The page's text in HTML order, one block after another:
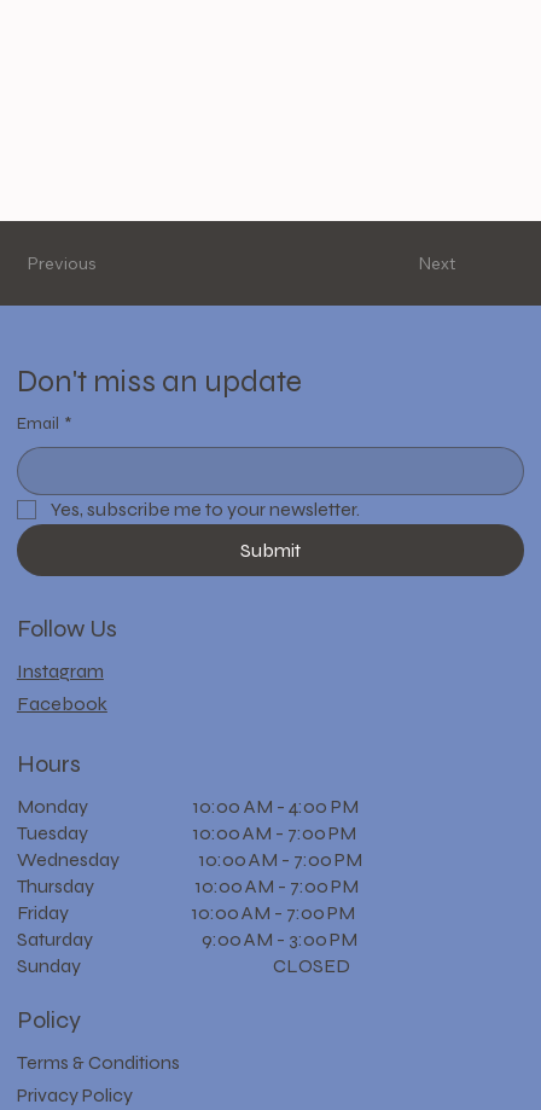
Next
Previous
Don't miss an update
Email *
Yes, subscribe me to your newsletter.
Submit
Follow Us
Instagram
Facebook
Hours
Monday 10:00 AM - 4:00 PM
Tuesday 10:00 AM - 7:00 PM
Wednesday 10:00 AM - 7:00 PM
Thursday 10:00 AM - 7:00 PM
Friday 10:00 AM - 7:00 PM
Saturday 9:00 AM - 3:00 PM
Sunday CLOSED
Policy
Terms & Conditions
Privacy Policy